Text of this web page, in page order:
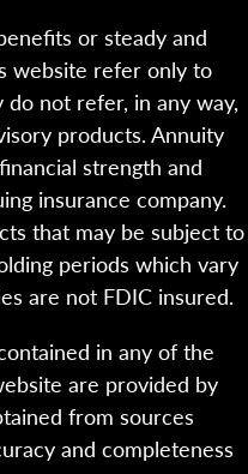
or steady and
website refer only to
not refer, in any way,
products. Annuity
strength and
insurance company.
that may be subject to
periods which vary
are not FDIC insured.
in any of the
are provided by
from sources
and completeness